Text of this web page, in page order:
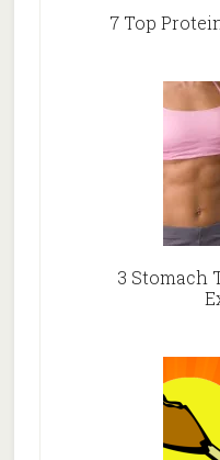
7 Top
3 Stomach